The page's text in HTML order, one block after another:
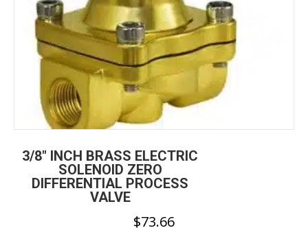
product
page
3/8″ INCH BRASS ELECTRIC
SOLENOID ZERO
DIFFERENTIAL PROCESS
VALVE
$73.66